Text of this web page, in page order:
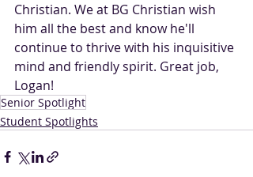
Christian. We at BG Christian wish
him all the best and know he'll
continue to thrive with his inquisitive
mind and friendly spirit. Great job,
Logan!
Senior Spotlight
Student Spotlights